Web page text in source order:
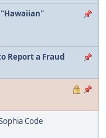
Report a Fraud
Code